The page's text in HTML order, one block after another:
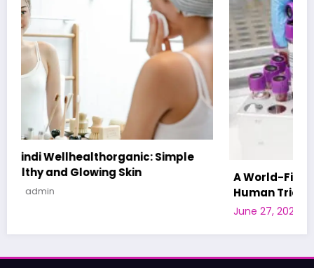
A World-First AI-Designed Vaccine Reaches
Human Trials: What to Know